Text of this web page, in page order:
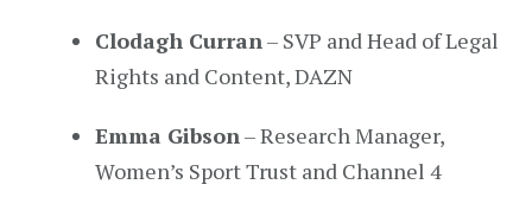
Clodagh Curran– SVP and Head of Legal
Rights and Content, DAZN
Emma Gibson– Research Manager,
Women’s Sport Trust and Channel 4